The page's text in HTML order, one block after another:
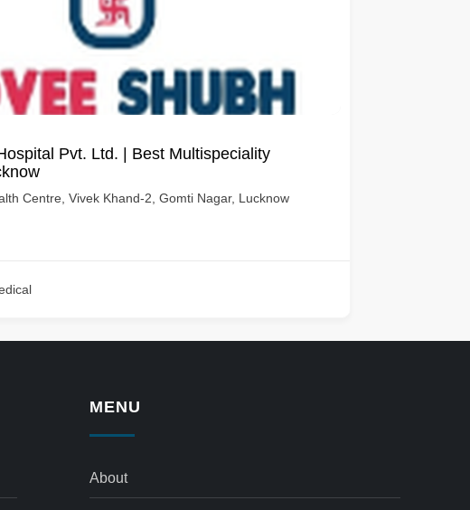
Pvt. Ltd. | Best Multispeciality
Centre, Vivek Khand-2, Gomti Nagar, Lucknow
MENU
About